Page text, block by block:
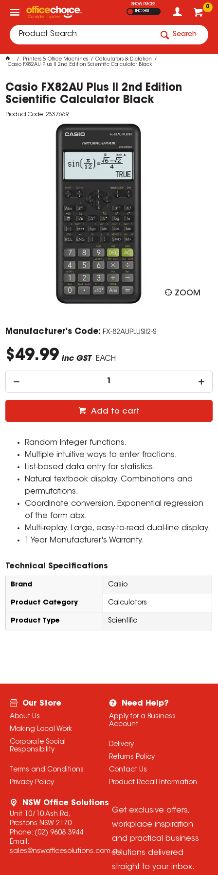
0
SHOW PRICES
INC GST
Search
Printers & Office Machines
Calculators & Dictation
Casio FX82AU Plus II 2nd Edition Scientific Calculator Black
Casio FX82AU Plus II 2nd Edition
Scientific Calculator Black
Product Code: 2337669
ZOOM
Manufacturer's Code: FX-82AUPLUSII2-S
$49.99 inc GST EACH
Add to cart
Random Integer functions.
Multiple intuitive ways to enter fractions.
List-based data entry for statistics.
Natural textbook display. Combinations and
permutations.
Coordinate conversion. Exponential regression
of the form abx.
Multi-replay. Large, easy-to-read dual-line display.
1 Year Manufacturer's Warranty.
Technical Specifications
Brand Casio
Product Category Calculators
Product Type Scientific
Our Store
About Us
Making Local Work
Corporate Social
Responsibility
Terms and Conditions
Privacy Policy
Need Help?
Apply for a Business
Account
Delivery
Returns Policy
Contact Us
Product Recall Information
NSW Office Solutions
Unit 10/10 Ash Rd,
Prestons NSW 2170
Phone: (02) 9608 3944
Email:
sales@nswofficesolutions.com.au
Get exclusive offers,
workplace inspiration
and practical business
solutions delivered
straight to your inbox.